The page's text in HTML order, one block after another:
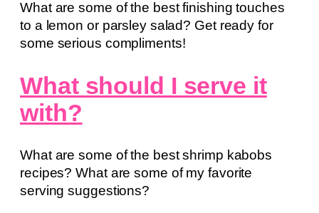
What are some of the best finishing touches
to a lemon or parsley salad? Get ready for
some serious compliments!
What should I serve it
with?
What are some of the best shrimp kabobs
recipes? What are some of my favorite
serving suggestions?